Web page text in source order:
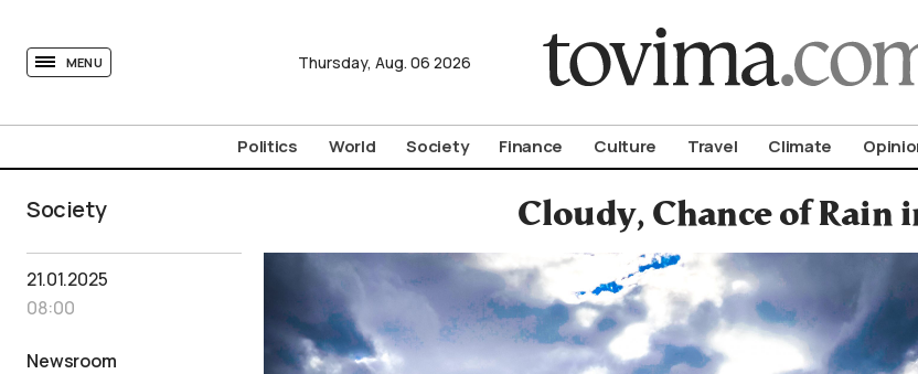
MENU Thursday, Aug. 06 2026
Politics World Society Finance Culture Travel Climate
Society Cloudy, Chance of Rain
21.01.2025
08:00
Newsroom